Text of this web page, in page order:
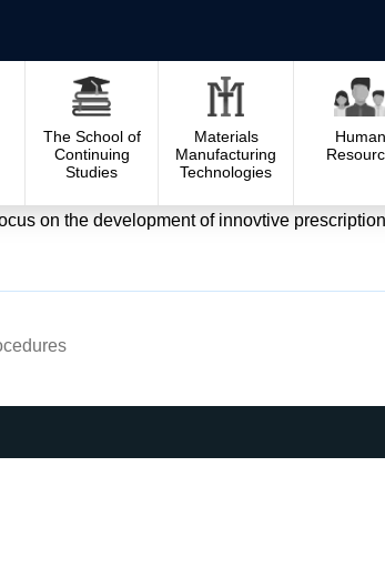
The School of
Continuing
Studies
Materials
Manufacturing
Technologies
Human
on the development of innovtive